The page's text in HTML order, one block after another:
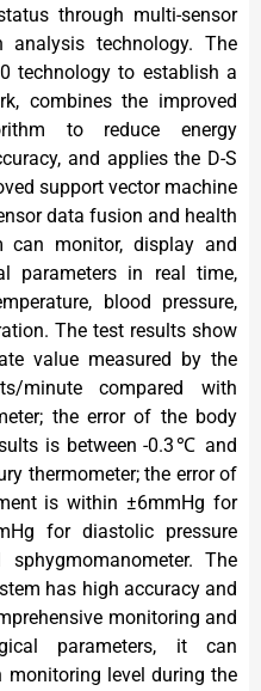
through multi-sensor
technology. The
technology to establish a
combines the improved
to reduce energy
and applies the D-S
support vector machine
data fusion and health
can monitor, display and
parameters in real time,
blood pressure,
The test results show
value measured by the
minute compared with
the error of the body
is between -0.3℃ and
thermometer; the error of
is within ±6mmHg for
for diastolic pressure
The
has high accuracy and
monitoring and
parameters, it can
level during the